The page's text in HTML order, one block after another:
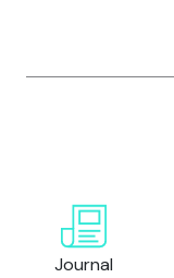
Journal